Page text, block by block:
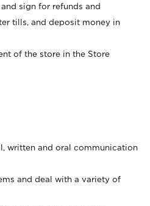
sign for refunds and
tills, and deposit money in
of the store in the Store
written and oral communication
and deal with a variety of